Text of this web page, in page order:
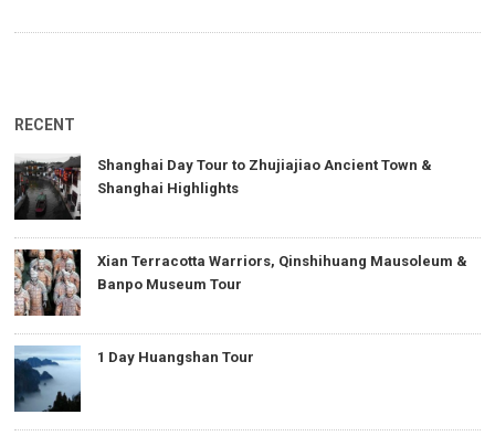
RECENT
Shanghai Day Tour to Zhujiajiao Ancient Town &
Shanghai Highlights
Xian Terracotta Warriors, Qinshihuang Mausoleum &
Banpo Museum Tour
1 Day Huangshan Tour